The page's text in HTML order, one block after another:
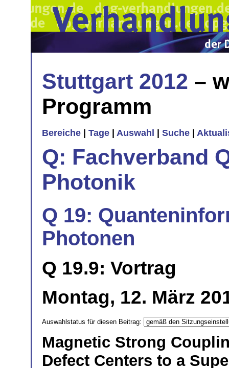
Stuttgart 2012 –
Programm
Bereiche Tage Auswahl Suche
Q: Fachverband
Photonik
Q 19:
Photonen
Q 19.9: Vortrag
Montag, 12. März
Auswahlstatus für diesen Beitrag:
Magnetic Strong
Defect Centers to a